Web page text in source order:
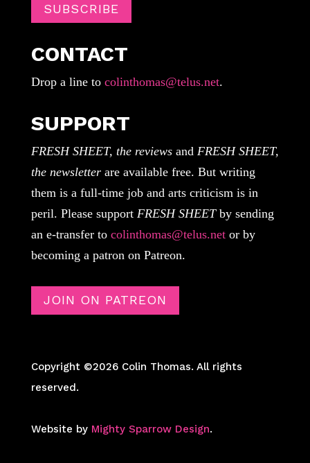
SUBSCRIBE
CONTACT
Drop a line tocolinthomas@telus.net.
SUPPORT
FRESH SHEET, the reviewsandFRESH SHEET,
the newsletterare available free. But writing
them is a full-time job and arts criticism is in
peril. Please support FRESH SHEETby sending
an e-transfer to colinthomas@telus.netor by
becoming a patron on Patreon.
JOIN ON PATREON
Copyright ©2026 Colin Thomas. All rights
reserved.
Website by Mighty Sparrow Design.